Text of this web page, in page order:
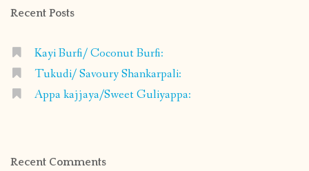
Recent Posts
Kayi Burfi/ Coconut Burfi:
Tukudi/ Savoury Shankarpali:
Appa kajjaya/Sweet Guliyappa:
Recent Comments